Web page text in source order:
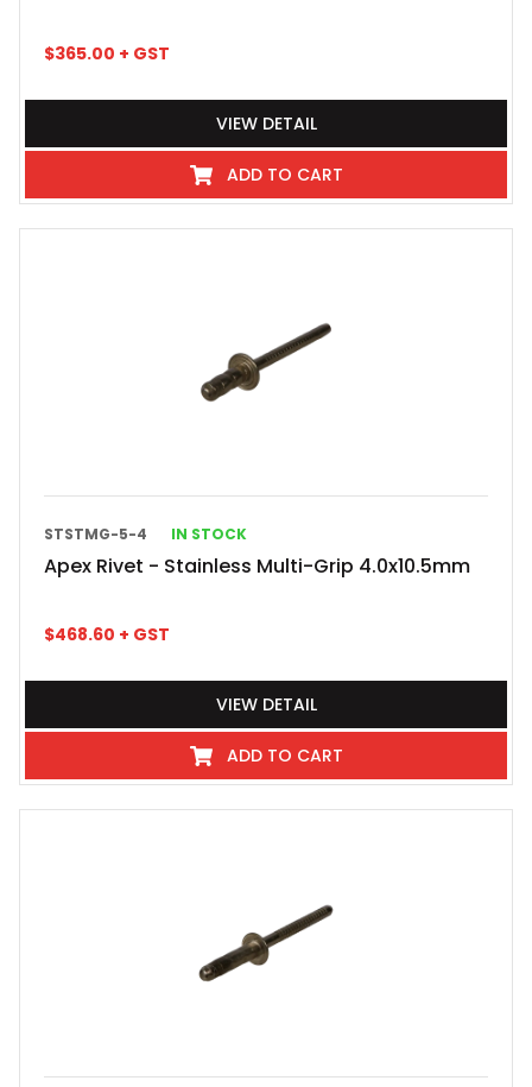
$365.00 + GST
VIEW DETAIL
ADD TO CART
STSTMG-5-4 IN STOCK
Apex Rivet - Stainless Multi-Grip 4.0x10.5mm
$468.60 + GST
VIEW DETAIL
ADD TO CART